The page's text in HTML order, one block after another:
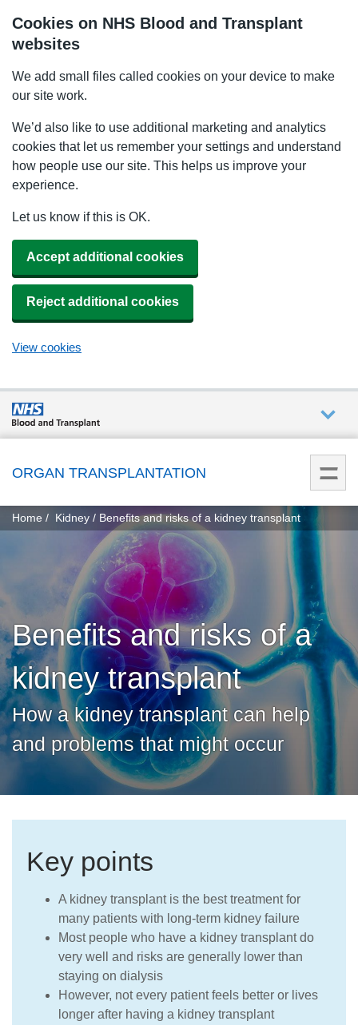
Cookies on NHS Blood and Transplant
websites
We add small files called cookies on your device to make
our site work.
We’d also like to use additional marketing and analytics
cookies that let us remember your settings and understand
how people use our site. This helps us improve your
experience.
Let us know if this is OK.
Accept additional cookies
Reject additional cookies
View cookies
What
we do
Get
involved
Donate
Careers
ORGAN TRANSPLANTATION
You
are
Home Kidney Benefits and risks of a kidney transplant
Benefits and risks of a
kidney transplant
How a kidney transplant can help
and problems that might occur
Key points
A kidney transplant is the best treatment for
many patients with long-term kidney failure
Most people who have a kidney transplant do
very well and risks are generally lower than
staying on dialysis
However, not every patient feels better or lives
longer after having a kidney transplant